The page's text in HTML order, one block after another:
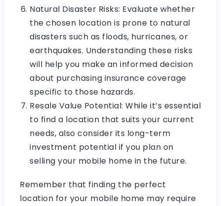
Natural Disaster Risks: Evaluate whether
the chosen location is prone to natural
disasters such as floods, hurricanes, or
earthquakes. Understanding these risks
will help you make an informed decision
about purchasing insurance coverage
specific to those hazards.
Resale Value Potential: While it’s essential
to find a location that suits your current
needs, also consider its long-term
investment potential if you plan on
selling your mobile home in the future.
Remember that finding the perfect
location for your mobile home may require